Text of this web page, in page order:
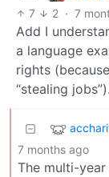
7 2 · 7
Add I
a language
rights
“stealing
7 months ago
The multi-